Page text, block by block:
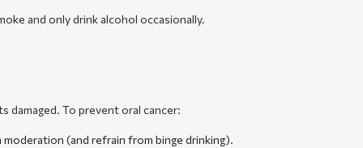
and only drink alcohol occasionally.
damaged. To prevent oral cancer:
(and refrain from binge drinking).